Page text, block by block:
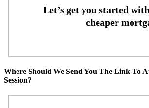
Where Should We Send You The Link To
Session?